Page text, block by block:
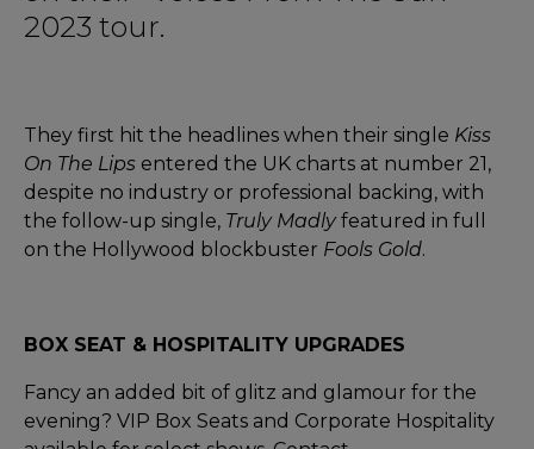
2023 tour.
They first hit the headlines when their single Kiss
On The Lips entered the UK charts at number 21,
despite no industry or professional backing, with
the follow-up single, Truly Madlyfeatured in full
on the Hollywood blockbuster Fools Gold.
BOX SEAT & HOSPITALITY UPGRADES
Fancy an added bit of glitz and glamour for the
evening? VIP Box Seats and Corporate Hospitality